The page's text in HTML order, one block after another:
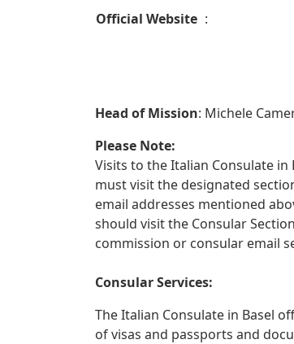
Official Website :
Head of Mission: Michele
Please Note:
Visits to the Italian Consulate
must visit the designated
email addresses mentioned
should visit the Consular
commission or consular email
Consular Services:
The Italian Consulate in Basel
of visas and passports and